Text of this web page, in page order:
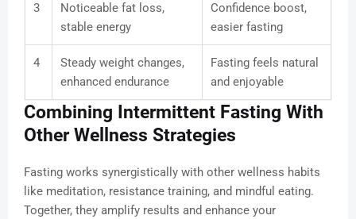
3
Noticeable fat loss,
stable energy
Confidence boost,
easier fasting
4
Steady weight changes,
enhanced endurance
Fasting feels natural
and enjoyable
Combining Intermittent Fasting With
Other Wellness Strategies
Fasting works synergistically with other wellness habits
like meditation, resistance training, and mindful eating.
Together, they amplify results and enhance your